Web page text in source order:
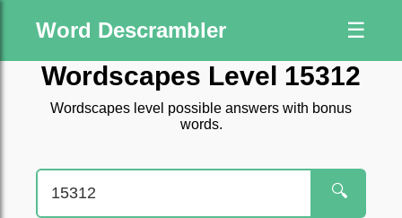
Word Descrambler ☰
Wordscapes Level 15312
Wordscapes level possible answers with bonus
words.
🔍